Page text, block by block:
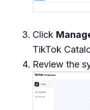
Click
TikTok
Review the